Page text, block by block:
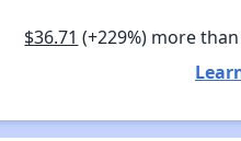
$36.71 (+229%) more